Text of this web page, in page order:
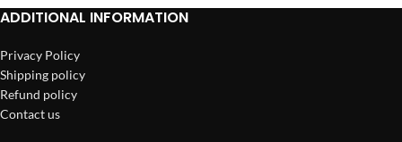
ADDITIONAL INFORMATION
Privacy Policy
Shipping policy
Refund policy
Contact us